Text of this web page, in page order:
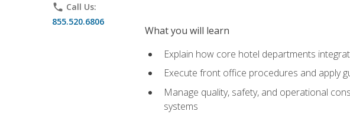
phone Call Us:
855.520.6806
What you will learn
Explain how core hotel departments
Execute front office procedures and apply
Manage quality, safety, and operational
systems